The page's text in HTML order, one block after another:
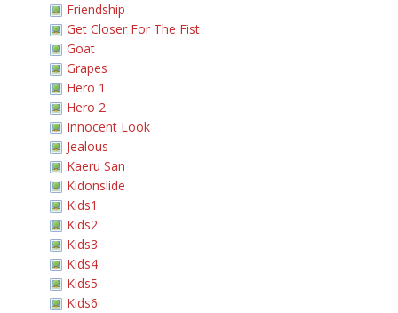
Friendship
Get Closer For The Fist
Goat
Grapes
Hero 1
Hero 2
Innocent Look
Jealous
Kaeru San
Kidonslide
Kids1
Kids2
Kids3
Kids4
Kids5
Kids6